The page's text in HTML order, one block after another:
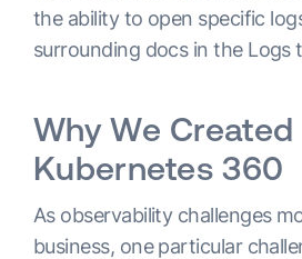
the ability to open specific
surrounding docs in the Logs
Why We Created
Kubernetes 360
As observability challenges
business, one particular